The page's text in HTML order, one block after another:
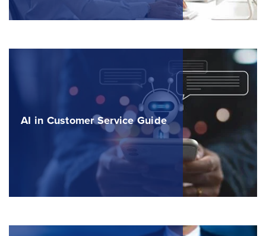
AI in Customer Service Guide